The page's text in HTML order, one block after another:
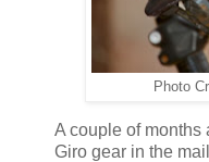
Photo
A couple of months
Giro gear in the